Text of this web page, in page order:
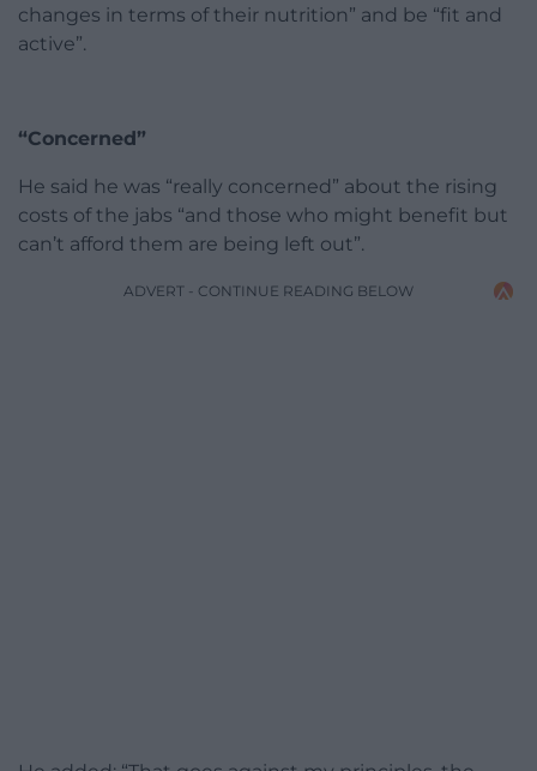
changes in terms of their nutrition” and be “fit and
active”.
“Concerned”
He said he was “really concerned” about the rising
costs of the jabs “and those who might benefit but
can’t afford them are being left out”.
ADVERT - CONTINUE READING BELOW